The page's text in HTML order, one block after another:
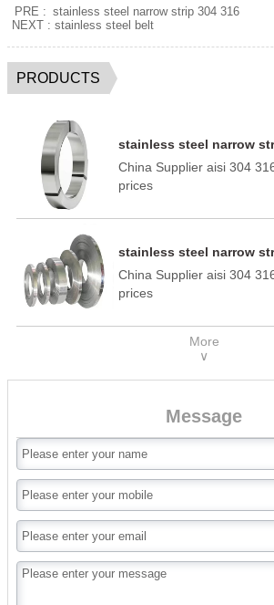
PRE : stainless steel narrow strip 304 316
NEXT : stainless steel belt
PRODUCTS
stainless steel narrow
Supplier
China Supplier aisi 304
prices
stainless steel narrow
China Supplier aisi 304
prices
More
∨
Message